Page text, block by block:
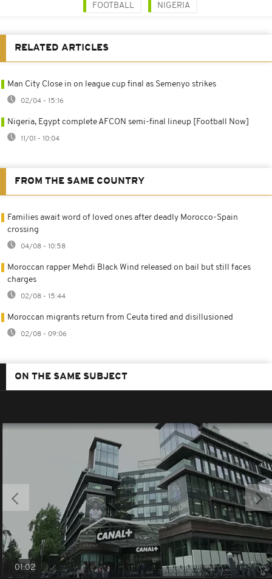
FOOTBALL NIGERIA
RELATED ARTICLES
Man City Close in on league cup final as Semenyo strikes
02/04 - 15:16
Nigeria, Egypt complete AFCON semi-final lineup [Football Now]
11/01 - 10:04
FROM THE SAME COUNTRY
Families await word of loved ones after deadly Morocco-Spain
crossing
04/08 - 10:58
Moroccan rapper Mehdi Black Wind released on bail but still faces
charges
02/08 - 15:44
Moroccan migrants return from Ceuta tired and disillusioned
02/08 - 09:06
ON THE SAME SUBJECT
01:02